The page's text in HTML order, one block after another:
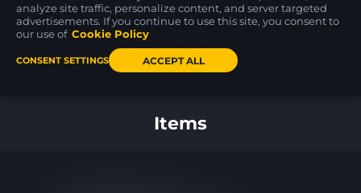
MAC-10
Oceanic FN
MP9
Ruby Poison Dart
AWP
Items
analyze site traffic, personalize content, and server targeted
advertisements. If you continue to use this site, you consent to
our use of Cookie Policy
CONSENT SETTINGS ACCEPT ALL